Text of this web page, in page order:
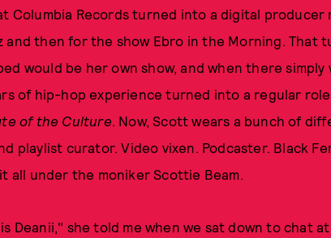
Columbia Records turned into a digital
and then for the show Ebro in the Morning. That
would be her own show, and when there
of hip-hop experience turned into a regular
of the Culture. Now, Scott wears a bunch of
playlist curator. Video vixen. Podcaster. Black
all under the moniker Scottie Beam.
Deanii," she told me when we sat down to chat